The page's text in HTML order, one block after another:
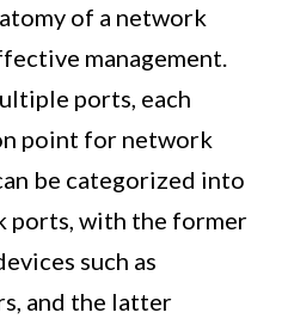
of a network
management.
ports, each
point for network
be categorized into
ports, with the former
such as
and the latter